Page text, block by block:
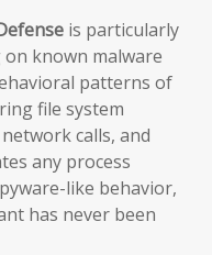
is particularly
known malware
patterns of
file system
calls, and
any process
like behavior,
has never been